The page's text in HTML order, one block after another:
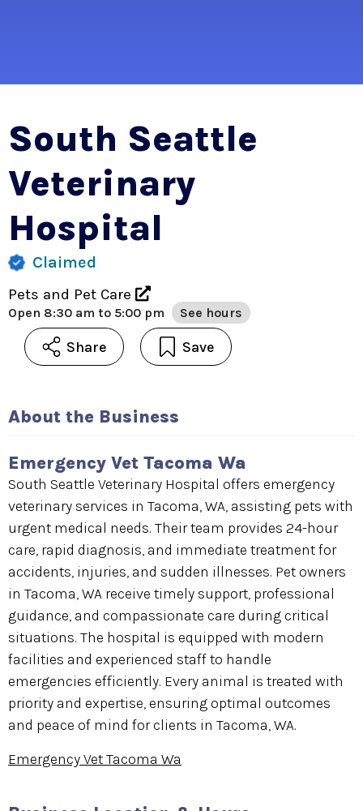
South Seattle
Veterinary
Hospital
Claimed
Pets and Pet Care
Open 8:30 am to 5:00 pm See hours
Share Save
About the Business
Emergency Vet Tacoma Wa
South Seattle Veterinary Hospital offers emergency
veterinary services in Tacoma, WA, assisting pets with
urgent medical needs. Their team provides 24-hour
care, rapid diagnosis, and immediate treatment for
accidents, injuries, and sudden illnesses. Pet owners
in Tacoma, WA receive timely support, professional
guidance, and compassionate care during critical
situations. The hospital is equipped with modern
facilities and experienced staff to handle
emergencies efficiently. Every animal is treated with
priority and expertise, ensuring optimal outcomes
and peace of mind for clients in Tacoma, WA.
Emergency Vet Tacoma Wa